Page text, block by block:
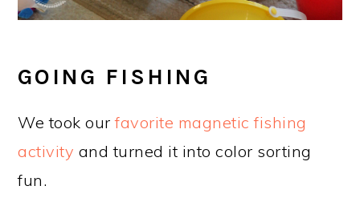
GOING FISHING
We took ourfavorite magnetic fishing
activity and turned it into color sorting
fun.